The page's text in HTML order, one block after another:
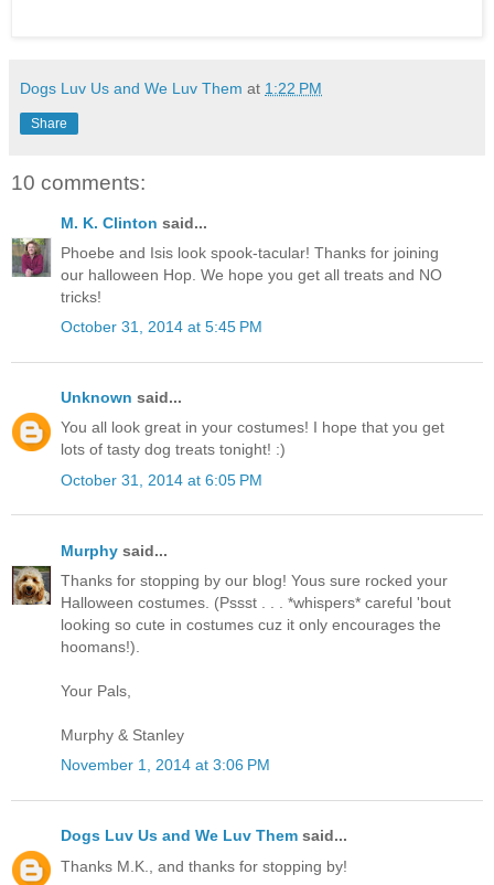
Dogs Luv Us and We Luv Them at 1:22 PM
Share
10 comments:
M. K. Clinton said...
Phoebe and Isis look spook-tacular! Thanks for joining
our halloween Hop. We hope you get all treats and NO
tricks!
October 31, 2014 at 5:45 PM
Unknown said...
You all look great in your costumes! I hope that you get
lots of tasty dog treats tonight! :)
October 31, 2014 at 6:05 PM
Murphy said...
Thanks for stopping by our blog! Yous sure rocked your
Halloween costumes. (Pssst . . . *whispers* careful 'bout
looking so cute in costumes cuz it only encourages the
hoomans!).
Your Pals,
Murphy & Stanley
November 1, 2014 at 3:06 PM
Dogs Luv Us and We Luv Them said...
Thanks M.K., and thanks for stopping by!